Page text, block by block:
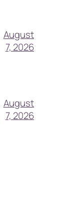
August
7, 2026
August
7, 2026